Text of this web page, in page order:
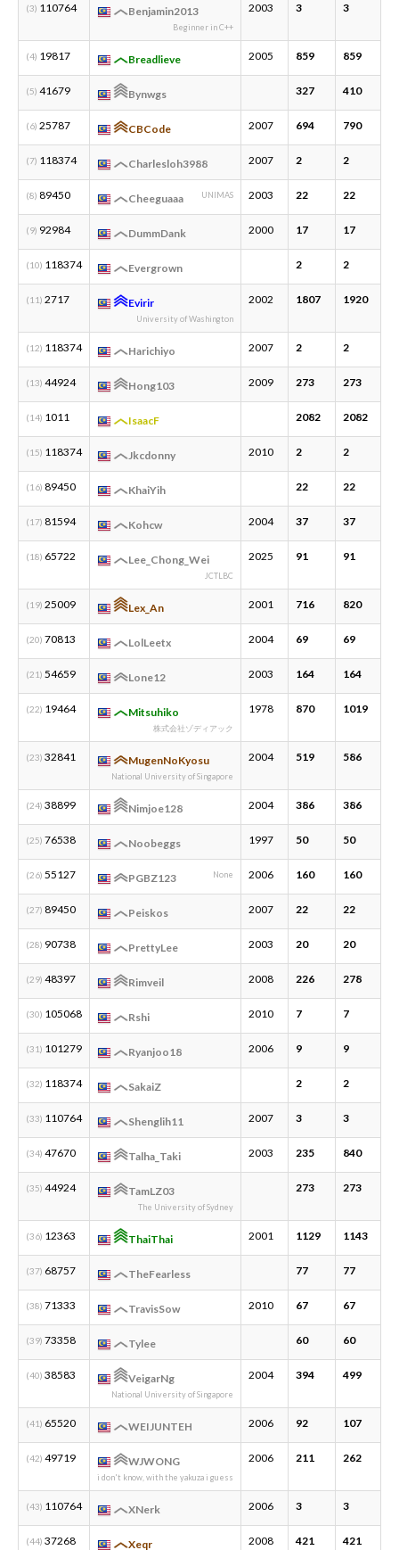
(3) 110764 Benjamin2013
Beginner in C++
2003 3 3
(4) 19817 Breadlieve 2005 859 859
(5) 41679 Bynwgs 327 410
(6) 25787 CBCode 2007 694 790
(7) 118374 Charlesloh3988 2007 2 2
(8) 89450 Cheeguaaa UNIMAS 2003 22 22
(9) 92984 DummDank 2000 17 17
(10) 118374 Evergrown 2 2
(11) 2717 Evirir
University of Washington
2002 1807 1920
(12) 118374 Harichiyo 2007 2 2
(13) 44924 Hong103 2009 273 273
(14) 1011 IsaacF 2082 2082
(15) 118374 Jkcdonny 2010 2 2
(16) 89450 KhaiYih 22 22
(17) 81594 Kohcw 2004 37 37
(18) 65722 Lee_Chong_Wei
JCTLBC
2025 91 91
(19) 25009 Lex_An 2001 716 820
(20) 70813 LolLeetx 2004 69 69
(21) 54659 Lone12 2003 164 164
(22) 19464 Mitsuhiko
株式会社ゾディアック
1978 870 1019
(23) 32841 MugenNoKyosu
National University of Singapore
2004 519 586
(24) 38899 Nimjoe128 2004 386 386
(25) 76538 Noobeggs 1997 50 50
(26) 55127 PGBZ123 None 2006 160 160
(27) 89450 Peiskos 2007 22 22
(28) 90738 PrettyLee 2003 20 20
(29) 48397 Rimveil 2008 226 278
(30) 105068 Rshi 2010 7 7
(31) 101279 Ryanjoo18 2006 9 9
(32) 118374 SakaiZ 2 2
(33) 110764 Shenglih11 2007 3 3
(34) 47670 Talha_Taki 2003 235 840
(35) 44924 TamLZ03
The University of Sydney
273 273
(36) 12363 ThaiThai 2001 1129 1143
(37) 68757 TheFearless 77 77
(38) 71333 TravisSow 2010 67 67
(39) 73358 Tylee 60 60
(40) 38583 VeigarNg
National University of Singapore
2004 394 499
(41) 65520 WEIJUNTEH 2006 92 107
(42) 49719 WJWONG
i don't know, with the yakuza i guess
2006 211 262
(43) 110764 XNerk 2006 3 3
(44) 37268 Xeqr 2008 421 421